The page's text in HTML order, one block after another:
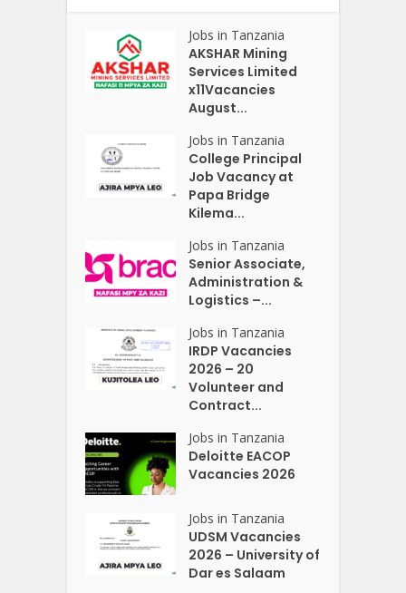
Jobs in Tanzania
AKSHAR Mining
Services Limited
x11Vacancies
August...
Jobs in Tanzania
College Principal
Job Vacancy at
Papa Bridge
Kilema...
Jobs in Tanzania
Senior Associate,
Administration &
Logistics –...
Jobs in Tanzania
IRDP Vacancies
2026 – 20
Volunteer and
Contract...
Jobs in Tanzania
Deloitte EACOP
Vacancies 2026
Jobs in Tanzania
UDSM Vacancies
2026 – University of
Dar es Salaam